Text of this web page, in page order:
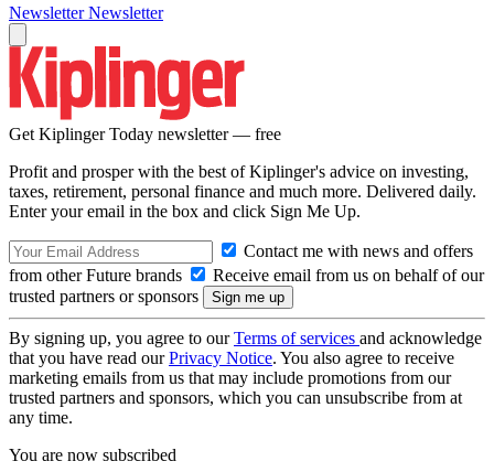
Newsletter Newsletter
Get Kiplinger Today newsletter — free
Profit and prosper with the best of Kiplinger's advice on investing,
taxes, retirement, personal finance and much more. Delivered daily.
Enter your email in the box and click Sign Me Up.
Contact me with news and offers
from other Future brands
Receive email from us on behalf of our
trusted partners or sponsors
By signing up, you agree to ourTerms of services and acknowledge
that you have read ourPrivacy Notice. You also agree to receive
marketing emails from us that may include promotions from our
trusted partners and sponsors, which you can unsubscribe from at
any time.
You are now subscribed